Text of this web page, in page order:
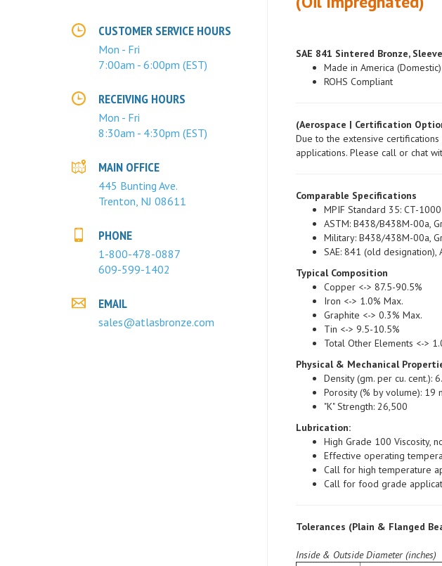
CUSTOMER SERVICE HOURS
Mon - Fri
7:00am - 6:00pm (EST)
RECEIVING HOURS
Mon - Fri
8:30am - 4:30pm (EST)
MAIN OFFICE
445 Bunting Ave.
Trenton, NJ 08611
PHONE
1-800-478-0887
609-599-1402
EMAIL
sales@atlasbronze.com
Made in America (Domestic)
ROHS Compliant
Due to the extensive
applications. Please call or chat
MPIF Standard 35: CT-1000-
ASTM: B438/B438M-00a,
Military: B438/438M-00a,
SAE: 841 (old designation),
Typical Composition
Copper <-> 87.5-90.5%
Iron <-> 1.0% Max.
Graphite <-> 0.3% Max.
Tin <-> 9.5-10.5%
Total Other Elements <->
Physical & Mechanical
Density (gm. per cu. cent.):
Porosity (% by volume): 19
"K" Strength: 26,500
Lubrication:
High Grade 100 Viscosity,
Effective operating
Call for high temperature
Call for food grade
Over (Inches)
Up To & Including